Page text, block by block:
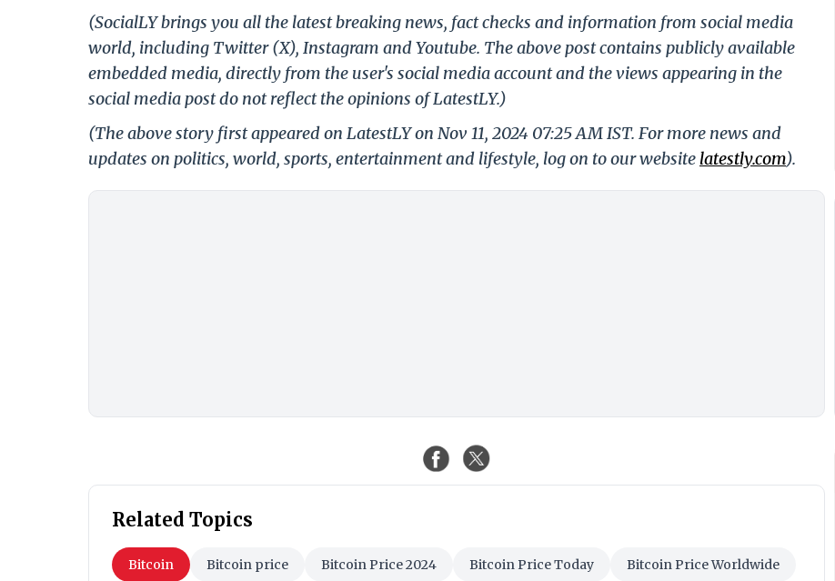
(SocialLY brings you all the latest breaking news, fact checks and information from social media
world, including Twitter (X), Instagram and Youtube. The above post contains publicly available
embedded media, directly from the user's social media account and the views appearing in the
social media post do not reflect the opinions of LatestLY.)
(The above story first appeared on LatestLY on Nov 11, 2024 07:25 AM IST. For more news and
updates on politics, world, sports, entertainment and lifestyle, log on to our website latestly.com).
Related Topics
Bitcoin Bitcoin price Bitcoin Price 2024 Bitcoin Price Today Bitcoin Price Worldwide